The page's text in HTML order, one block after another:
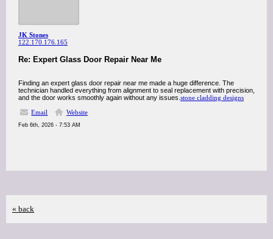
JK Stones
122.170.176.165
Re: Expert Glass Door Repair Near Me
Finding an expert glass door repair near me made a huge difference. The
technician handled everything from alignment to seal replacement with precision,
and the door works smoothly again without any issues. stone cladding designs
Email
Website
Feb 6th, 2026 - 7:53 AM
« back